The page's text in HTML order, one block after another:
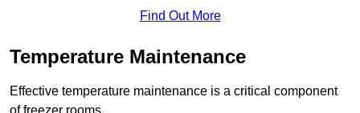
Find Out More
Temperature Maintenance
Effective temperature maintenance is a critical component